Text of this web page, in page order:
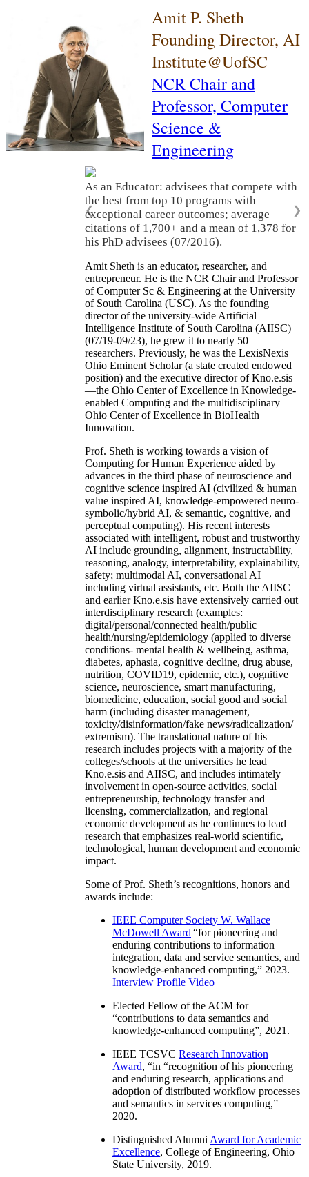
Amit P. Sheth
Founding Director, AI
Institute@UofSC
NCR Chair and
Professor, Computer
Science &
Engineering
As an Educator: advisees that compete with
the best from top 10 programs with
exceptional career outcomes; average
citations of 1,700+ and a mean of 1,378 for
his PhD advisees (07/2016).
❮ ❯
Amit Sheth is an educator, researcher, and
entrepreneur. He is the NCR Chair and Professor
of Computer Sc & Engineering at the University
of South Carolina (USC). As the founding
director of the university-wide Artificial
Intelligence Institute of South Carolina (AIISC)
(07/19-09/23), he grew it to nearly 50
researchers. Previously, he was the LexisNexis
Ohio Eminent Scholar (a state created endowed
position) and the executive director of Kno.e.sis
—the Ohio Center of Excellence in Knowledge-
enabled Computing and the multidisciplinary
Ohio Center of Excellence in BioHealth
Innovation.
Prof. Sheth is working towards a vision of
Computing for Human Experience aided by
advances in the third phase of neuroscience and
cognitive science inspired AI (civilized & human
value inspired AI, knowledge-empowered neuro-
symbolic/hybrid AI, & semantic, cognitive, and
perceptual computing). His recent interests
associated with intelligent, robust and trustworthy
AI include grounding, alignment, instructability,
reasoning, analogy, interpretability, explainability,
safety; multimodal AI, conversational AI
including virtual assistants, etc. Both the AIISC
and earlier Kno.e.sis have extensively carried out
interdisciplinary research (examples:
digital/personal/connected health/public
health/nursing/epidemiology (applied to diverse
conditions- mental health & wellbeing, asthma,
diabetes, aphasia, cognitive decline, drug abuse,
nutrition, COVID19, epidemic, etc.), cognitive
science, neuroscience, smart manufacturing,
biomedicine, education, social good and social
harm (including disaster management,
toxicity/disinformation/fake news/radicalization/
extremism). The translational nature of his
research includes projects with a majority of the
colleges/schools at the universities he lead
Kno.e.sis and AIISC, and includes intimately
involvement in open-source activities, social
entrepreneurship, technology transfer and
licensing, commercialization, and regional
economic development as he continues to lead
research that emphasizes real-world scientific,
technological, human development and economic
impact.
Some of Prof. Sheth’s recognitions, honors and
awards include:
IEEE Computer Society W. Wallace
McDowell Award “for pioneering and
enduring contributions to information
integration, data and service semantics, and
knowledge-enhanced computing,” 2023.
Interview Profile Video
Elected Fellow of the ACM for
“contributions to data semantics and
knowledge-enhanced computing”, 2021.
IEEE TCSVC Research Innovation
Award, “in “recognition of his pioneering
and enduring research, applications and
adoption of distributed workflow processes
and semantics in services computing,”
2020.
Distinguished Alumni Award for Academic
Excellence, College of Engineering, Ohio
State University, 2019.